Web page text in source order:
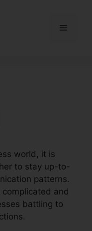
Menu
world, it is
to stay up-to-
patterns.
and
battling to